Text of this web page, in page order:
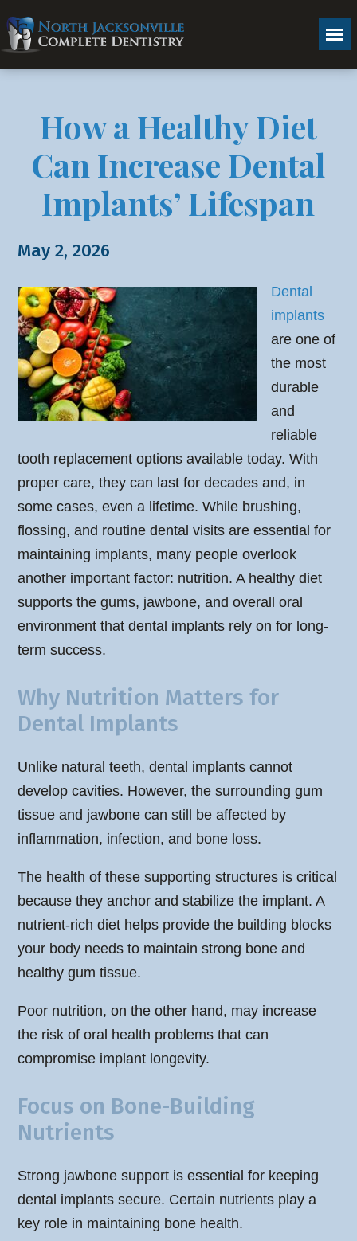
How a Healthy Diet
Can Increase Dental
Implants’ Lifespan
May 2, 2026
Dental
implants
are one of
the most
durable
and
reliable
tooth replacement options available today. With
proper care, they can last for decades and, in
some cases, even a lifetime. While brushing,
flossing, and routine dental visits are essential for
maintaining implants, many people overlook
another important factor: nutrition. A healthy diet
supports the gums, jawbone, and overall oral
environment that dental implants rely on for long-
term success.
Why Nutrition Matters for
Dental Implants
Unlike natural teeth, dental implants cannot
develop cavities. However, the surrounding gum
tissue and jawbone can still be affected by
inflammation, infection, and bone loss.
The health of these supporting structures is critical
because they anchor and stabilize the implant. A
nutrient-rich diet helps provide the building blocks
your body needs to maintain strong bone and
healthy gum tissue.
Poor nutrition, on the other hand, may increase
the risk of oral health problems that can
compromise implant longevity.
Focus on Bone-Building
Nutrients
Strong jawbone support is essential for keeping
dental implants secure. Certain nutrients play a
key role in maintaining bone health.